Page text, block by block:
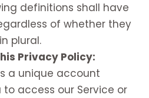
definitions shall have
of whether they
plural.
Privacy Policy:
a unique account
access our Service or